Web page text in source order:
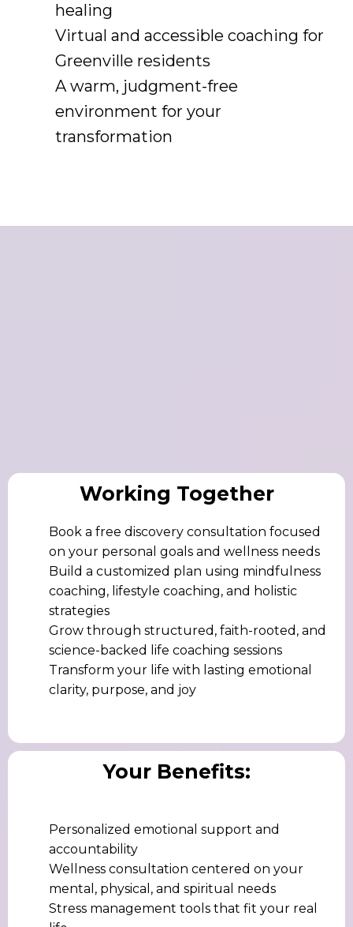
healing
Virtual and accessible coaching for
Greenville residents
A warm, judgment-free
environment for your
transformation
Working Together
Book a free discovery consultation focused
on your personal goals and wellness needs
Build a customized plan using mindfulness
coaching, lifestyle coaching, and holistic
strategies
Grow through structured, faith-rooted, and
science-backed life coaching sessions
Transform your life with lasting emotional
clarity, purpose, and joy
Your Benefits:
Personalized emotional support and
accountability
Wellness consultation centered on your
mental, physical, and spiritual needs
Stress management tools that fit your real